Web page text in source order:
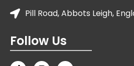
Pill Road, Abbots Leigh,
Follow Us